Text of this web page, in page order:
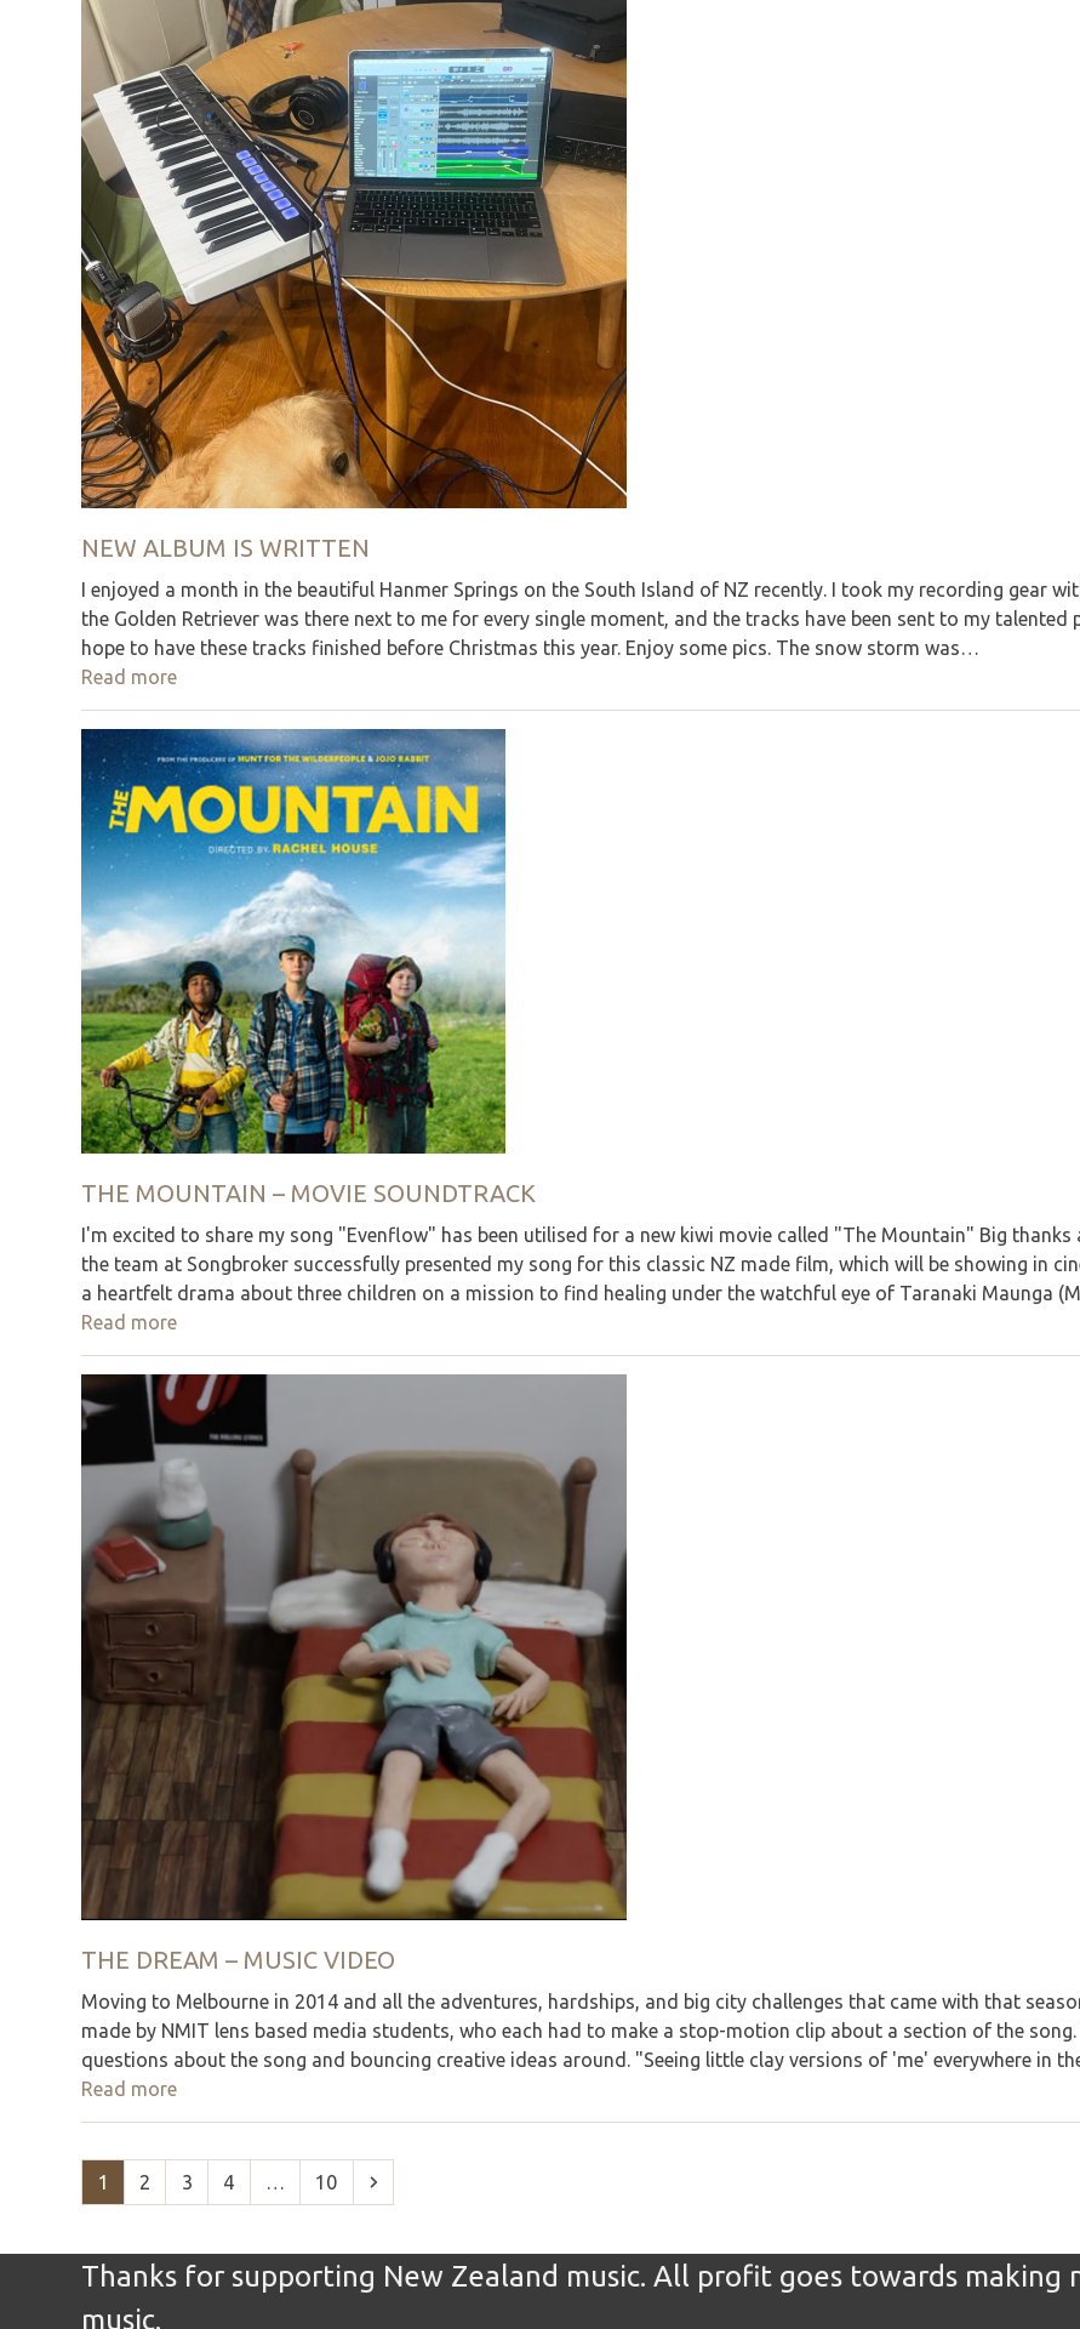
NEW ALBUM IS WRITTEN
I enjoyed a month in the beautiful Hanmer Springs on the South Island of NZ recently. I took my recording gear
the Golden Retriever was there next to me for every single moment, and the tracks have been sent to my talented
hope to have these tracks finished before Christmas this year. Enjoy some pics. The snow storm was…
Read more
THE MOUNTAIN – MOVIE SOUNDTRACK
I'm excited to share my song "Evenflow" has been utilised for a new kiwi movie called "The Mountain" Big thanks
the team at Songbroker successfully presented my song for this classic NZ made film, which will be showing in
a heartfelt drama about three children on a mission to find healing under the watchful eye of Taranaki Maunga
Read more
THE DREAM – MUSIC VIDEO
Moving to Melbourne in 2014 and all the adventures, hardships, and big city challenges that came with that
made by NMIT lens based media students, who each had to make a stop-motion clip about a section of the
questions about the song and bouncing creative ideas around. "Seeing little clay versions of 'me' everywhere in
Read more
Page
1 Page
2 Page
3 Page
4 … Page
10 Next
Thanks for supporting New Zealand music. All profit goes towards making
music.